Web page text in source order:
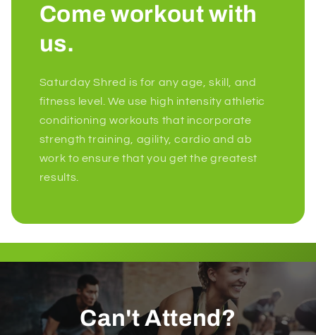
Come workout with
us.
Saturday Shred is for any age, skill, and
fitness level. We use high intensity athletic
conditioning workouts that incorporate
strength training, agility, cardio and ab
work to ensure that you get the greatest
results.
Can't Attend?